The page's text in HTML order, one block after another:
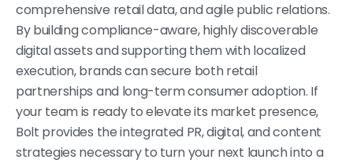
comprehensive retail data, and agile public relations.
By building compliance-aware, highly discoverable
digital assets and supporting them with localized
execution, brands can secure both retail
partnerships and long-term consumer adoption. If
your team is ready to elevate its market presence,
Bolt provides the integrated PR, digital, and content
strategies necessary to turn your next launch into a